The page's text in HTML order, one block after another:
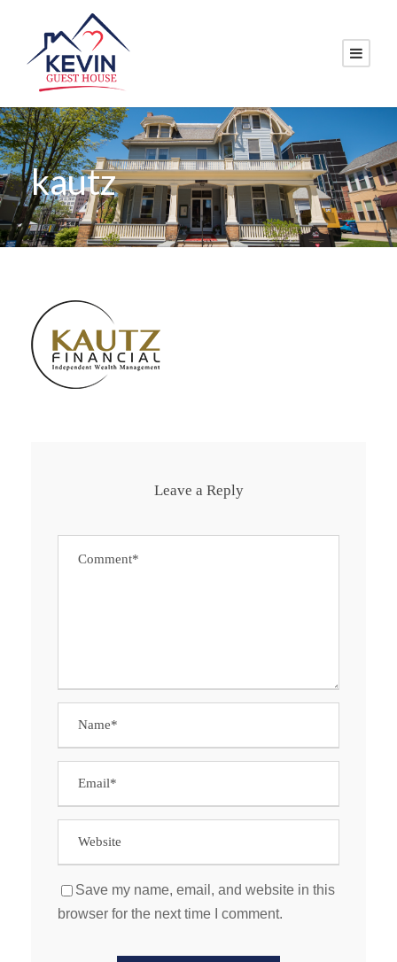
kautz
Leave a Reply
Save my name, email, and website in this
browser for the next time I comment.